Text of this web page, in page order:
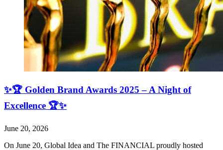
✨🏆 Golden Brand Awards 2025 – A Night of
Excellence 🏆✨
June 20, 2026
On June 20, Global Idea and The FINANCIAL proudly hosted